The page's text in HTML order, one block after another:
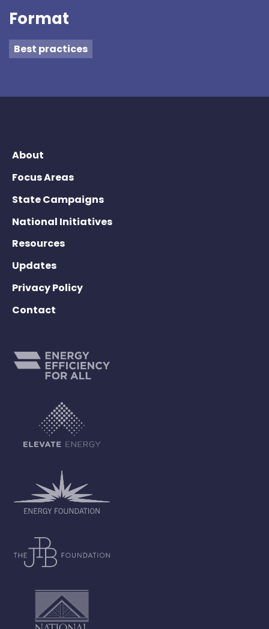
Format
Best practices
About
Focus Areas
State Campaigns
National Initiatives
Resources
Updates
Privacy Policy
Contact